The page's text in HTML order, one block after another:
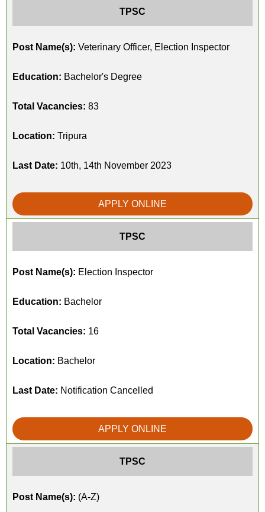
TPSC
Post Name(s): Veterinary Officer, Election Inspector
Education: Bachelor's Degree
Total Vacancies: 83
Location: Tripura
Last Date: 10th, 14th November 2023
APPLY ONLINE
TPSC
Post Name(s): Election Inspector
Education: Bachelor
Total Vacancies: 16
Location: Bachelor
Last Date: Notification Cancelled
APPLY ONLINE
TPSC
Post Name(s): (A-Z)